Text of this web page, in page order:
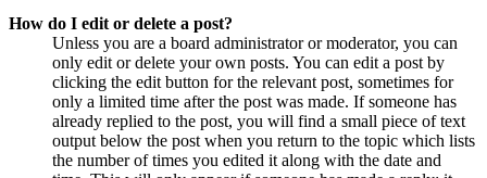
How do I edit or delete a post?
Unless you are a board administrator or moderator, you can
only edit or delete your own posts. You can edit a post by
clicking the edit button for the relevant post, sometimes for
only a limited time after the post was made. If someone has
already replied to the post, you will find a small piece of text
output below the post when you return to the topic which lists
the number of times you edited it along with the date and